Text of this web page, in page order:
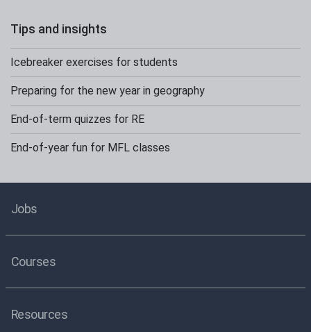
Tips and insights
Icebreaker exercises for students
Preparing for the new year in geography
End-of-term quizzes for RE
End-of-year fun for MFL classes
Jobs
Courses
Resources